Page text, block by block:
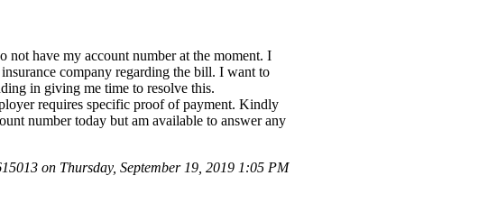
have my account number at the moment. I
company regarding the bill. I want to
in giving me time to resolve this.
requires specific proof of payment. Kindly
number today but am available to answer any
on Thursday, September 19, 2019 1:05 PM